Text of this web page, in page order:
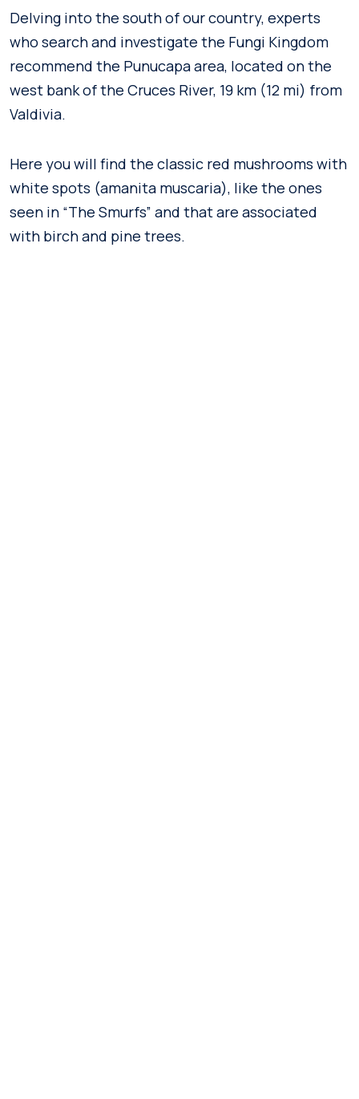
Delving into the south of our country, experts
who search and investigate the Fungi Kingdom
recommend the Punucapa area, located on the
west bank of the Cruces River, 19 km (12 mi) from
Valdivia.
Here you will find the classic red mushrooms with
white spots (amanita muscaria), like the ones
seen in “The Smurfs” and that are associated
with birch and pine trees.